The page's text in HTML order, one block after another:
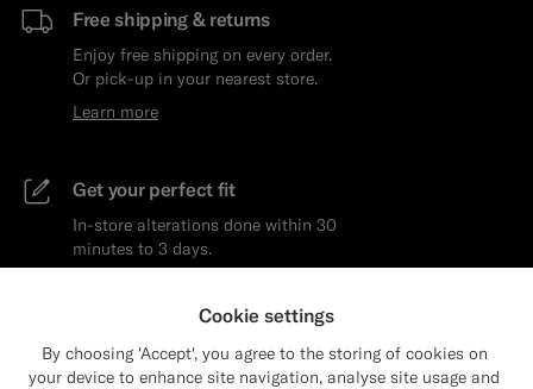
Free shipping & returns
Enjoy free shipping on every order.
Or pick-up in your nearest store.
Learn more
Get your perfect fit
In-store alterations done within 30
minutes to 3 days.
Cookie settings
By choosing 'Accept', you agree to the storing of cookies on
your device to enhance site navigation, analyse site usage and